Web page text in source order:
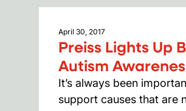
April 30, 2017
Preiss Lights Up
Autism
It’s always been
support causes that are